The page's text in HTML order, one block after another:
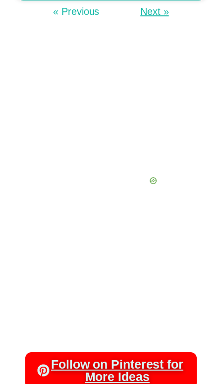
« Previous Next »
Follow on Pinterest for
More Ideas